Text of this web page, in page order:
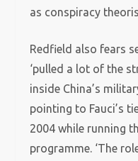
as conspiracy
Redfield also fears
‘pulled a lot of the
inside China’s
pointing to Fauci’s
2004 while running
programme. ‘The